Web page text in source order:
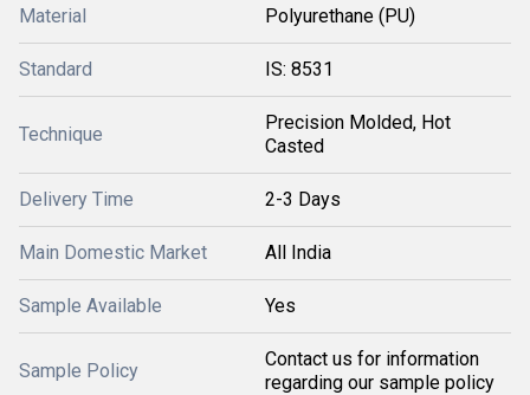
Material Polyurethane (PU)
Standard IS: 8531
Technique
Precision Molded, Hot
Casted
Delivery Time 2-3 Days
Main Domestic Market All India
Sample Available Yes
Sample Policy
Contact us for information
regarding our sample policy